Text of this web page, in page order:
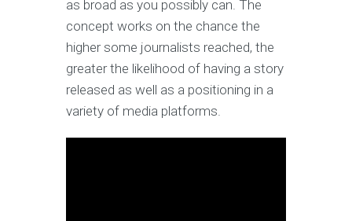
as broad as you possibly can. The
concept works on the chance the
higher some journalists reached, the
greater the likelihood of having a story
released as well as a positioning in a
variety of media platforms.